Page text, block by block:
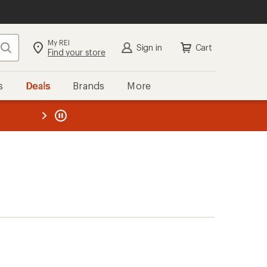
Search My REI
Find your store Sign in Cart
Deals Brands More
REI